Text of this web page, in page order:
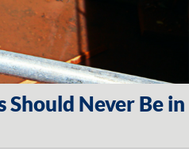
Should Never Be in